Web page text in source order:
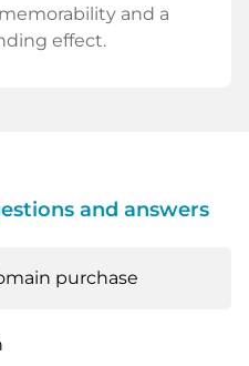
and a
effect.
and answers
purchase